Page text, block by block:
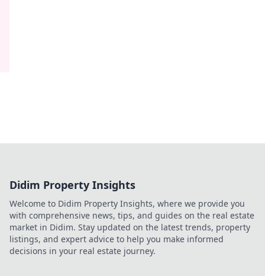
Didim Property Insights
Welcome to Didim Property Insights, where we provide you
with comprehensive news, tips, and guides on the real estate
market in Didim. Stay updated on the latest trends, property
listings, and expert advice to help you make informed
decisions in your real estate journey.